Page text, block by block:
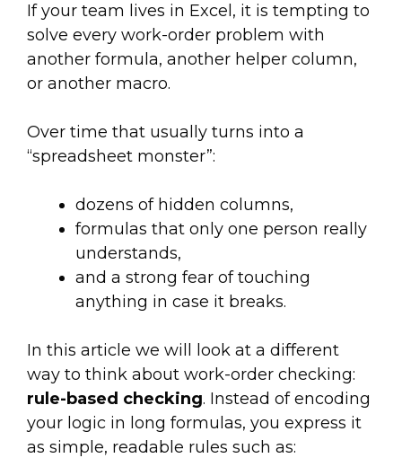
If your team lives in Excel, it is tempting to
solve every work-order problem with
another formula, another helper column,
or another macro.
Over time that usually turns into a
“spreadsheet monster”:
dozens of hidden columns,
formulas that only one person really
understands,
and a strong fear of touching
anything in case it breaks.
In this article we will look at a different
way to think about work-order checking:
rule-based checking. Instead of encoding
your logic in long formulas, you express it
as simple, readable rules such as: